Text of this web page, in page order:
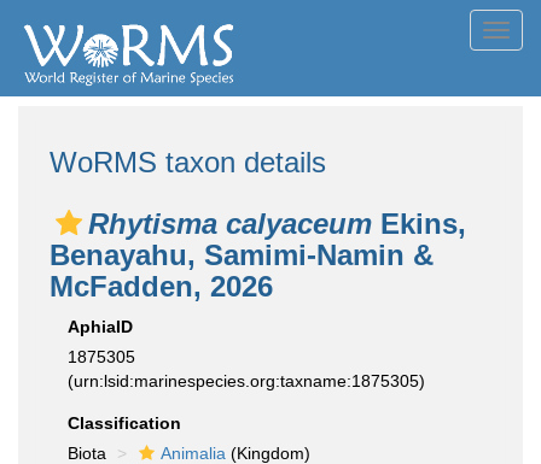
WoRMS taxon details
Rhytisma calyaceum Ekins,
Benayahu, Samimi-Namin &
McFadden, 2026
AphiaID
1875305
(urn:lsid:marinespecies.org:taxname:1875305)
Classification
Biota
Animalia (Kingdom)